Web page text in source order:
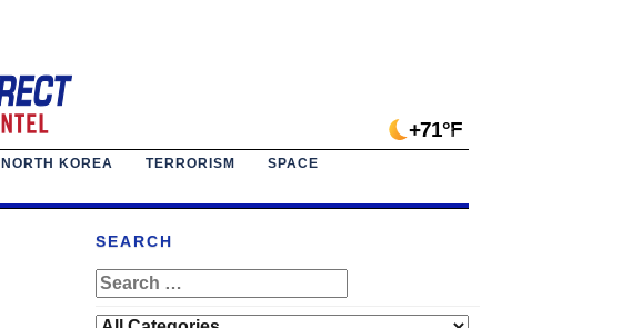
+71°F
NORTH KOREA TERRORISM
SPACE
SEARCH